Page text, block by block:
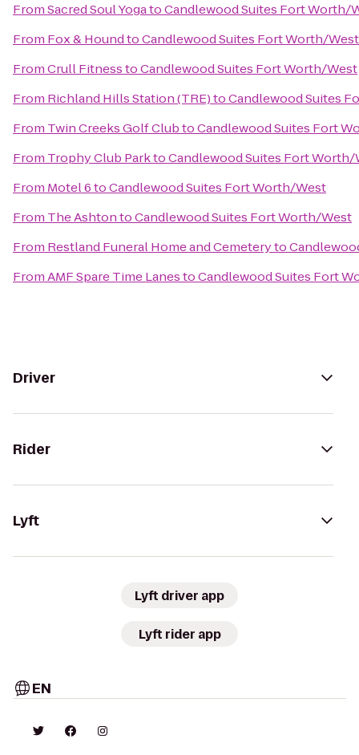
FromSacred Soul YogatoCandlewood Suites Fort Worth/
From Fox & HoundtoCandlewood Suites Fort Worth/West
FromCrull FitnesstoCandlewood Suites Fort Worth/West
From Richland Hills Station (TRE)toCandlewood Suites
From Twin Creeks Golf ClubtoCandlewood Suites Fort
From Trophy Club ParktoCandlewood Suites Fort Worth/
From Motel 6toCandlewood Suites Fort Worth/West
From The AshtontoCandlewood Suites Fort Worth/West
From Restland Funeral Home and Cemeteryto
FromAMF Spare Time LanestoCandlewood Suites Fort
Driver
Rider
Lyft
Lyft driver app
Lyft rider app
EN